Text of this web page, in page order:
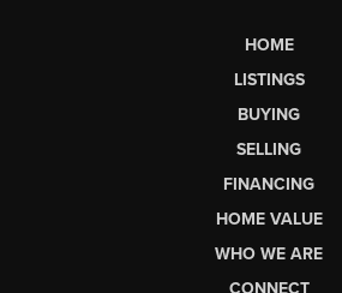
HOME
LISTINGS
BUYING
SELLING
FINANCING
HOME VALUE
WHO WE ARE